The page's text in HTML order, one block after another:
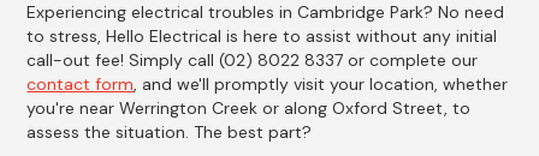
Experiencing electrical troubles in Cambridge Park? No need
to stress, Hello Electrical is here to assist without any initial
call-out fee! Simply call (02) 8022 8337 or complete our
contact form, and we'll promptly visit your location, whether
you're near Werrington Creek or along Oxford Street, to
assess the situation. The best part?